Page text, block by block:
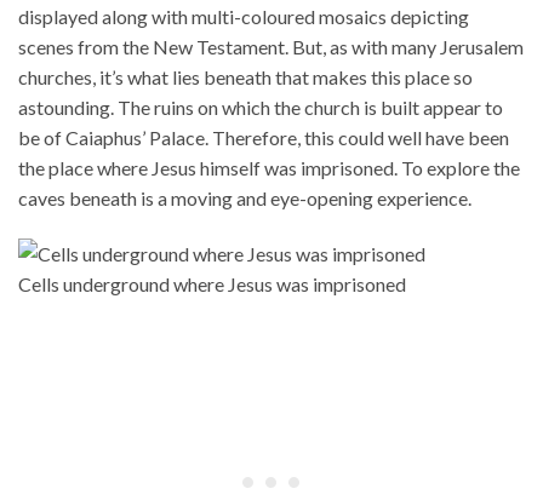
displayed along with multi-coloured mosaics depicting
scenes from the New Testament. But, as with many Jerusalem
churches, it’s what lies beneath that makes this place so
astounding. The ruins on which the church is built appear to
be of Caiaphus’ Palace. Therefore, this could well have been
the place where Jesus himself was imprisoned. To explore the
caves beneath is a moving and eye-opening experience.
Cells underground where Jesus was imprisoned